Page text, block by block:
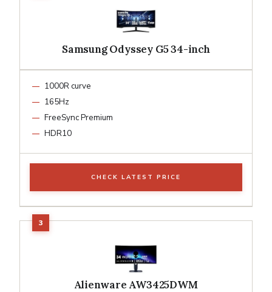
Samsung Odyssey G5 34-inch
1000R curve
165Hz
FreeSync Premium
HDR10
CHECK LATEST PRICE
Alienware AW3425DWM